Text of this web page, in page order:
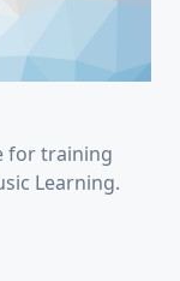
for training
Learning.